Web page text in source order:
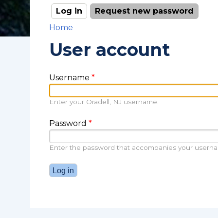
Primary tabs
Log in (active tab)
Request new password
You are here
Home
User account
Username *
Enter your Oradell, NJ username.
Password *
Enter the password that accompanies your